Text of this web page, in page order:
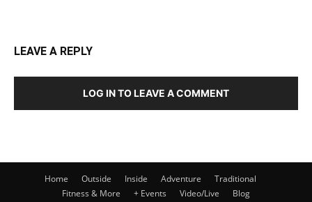
LEAVE A REPLY
LOG IN TO LEAVE A COMMENT
Home Outside Inside Adventure
Traditional
Fitness & More
+ Events Video/Live Blog